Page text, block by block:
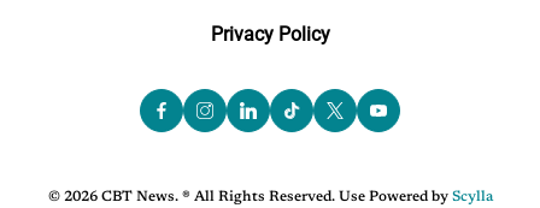
Privacy Policy
© 2026 CBT News. ® All Rights Reserved. Use Powered by Scylla